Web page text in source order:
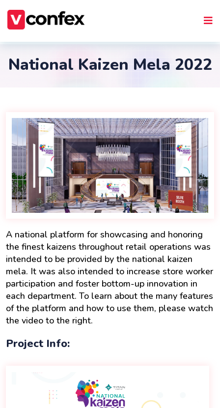
National Kaizen Mela 2022
A national platform for showcasing and honoring
the finest kaizens throughout retail operations was
intended to be provided by the national kaizen
mela. It was also intended to increase store worker
participation and foster bottom-up innovation in
each department. To learn about the many features
of the platform and how to use them, please watch
the video to the right.
Project Info: